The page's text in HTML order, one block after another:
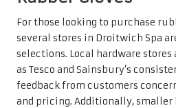
For those looking to purchase
several stores in Droitwich Spa
selections. Local hardware
as Tesco and Sainsbury’s
feedback from customers
and pricing. Additionally, smaller